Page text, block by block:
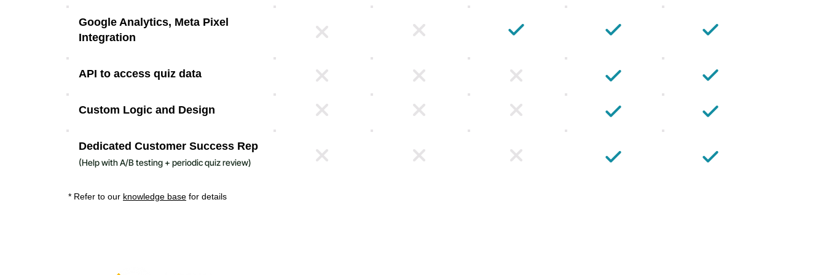
Google Analytics, Meta Pixel
Integration
API to access quiz data
Custom Logic and Design
Dedicated Customer Success Rep
(Help with A/B testing + periodic quiz review)
* Refer to our knowledge base for details